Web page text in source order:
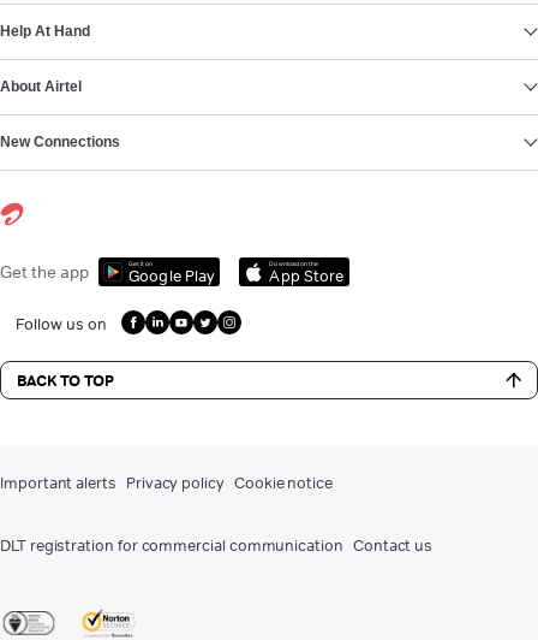
Help At Hand
About Airtel
New Connections
Get the app Get it on
Google Play
Download on the
App Store
Follow us on
BACK TO TOP
Important alerts Privacy policy Cookie notice
DLT registration for commercial communication Contact us